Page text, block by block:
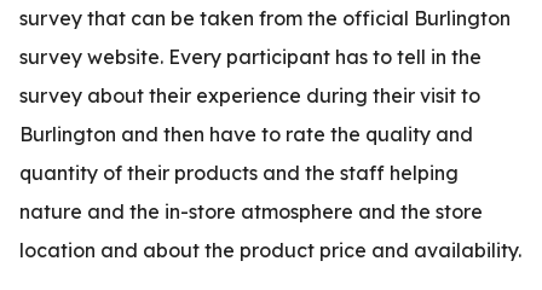
survey that can be taken from the official Burlington
survey website. Every participant has to tell in the
survey about their experience during their visit to
Burlington and then have to rate the quality and
quantity of their products and the staff helping
nature and the in-store atmosphere and the store
location and about the product price and availability.